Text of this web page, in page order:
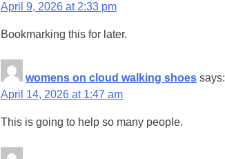
April 9, 2026 at 2:33 pm
Bookmarking this for later.
womens on cloud walking shoes says:
April 14, 2026 at 1:47 am
This is going to help so many people.